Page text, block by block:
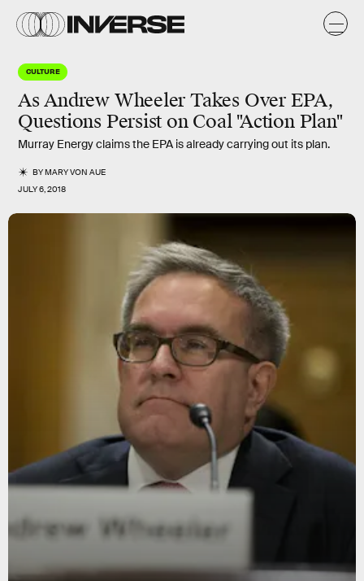
CULTURE
As Andrew Wheeler Takes Over EPA,
Questions Persist on Coal "Action Plan"
Murray Energy claims the EPA is already carrying out its plan.
BYMARY VON AUE
JULY 6, 2018